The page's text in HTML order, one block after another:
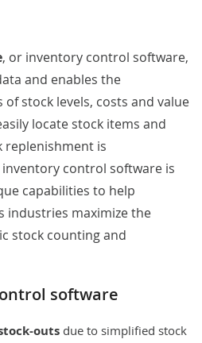
, or inventory control software,
and enables the
stock levels, costs and value
locate stock items and
replenishment is
control software is
capabilities to help
industries maximize the
stock counting and
software​​​​​
outs due to simplified stock